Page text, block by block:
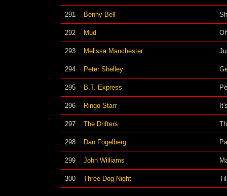
291 Benny Bell
292 Mud
293 Melissa Manchester
294 Peter Shelley
295 B.T. Express
296 Ringo Starr
297 The Drifters
298 Dan Fogelberg
299 John Williams
300 Three Dog Night